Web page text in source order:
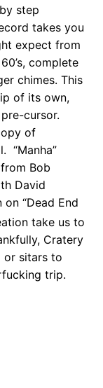
step
takes you
expect from
complete
chimes. This
of its own,
cursor.
of
“Manha”
Bob
David
“Dead End
take us to
Cratery
or sitars to
trip.